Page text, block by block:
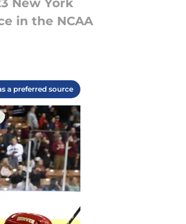
New York
in the NCAA
a preferred source